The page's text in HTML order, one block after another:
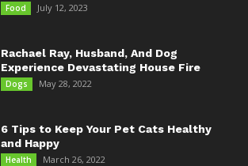
Food July 12, 2023
Rachael Ray, Husband, And Dog
Experience Devastating House Fire
Dogs May 28, 2022
6 Tips to Keep Your Pet Cats Healthy
and Happy
Health March 26, 2022